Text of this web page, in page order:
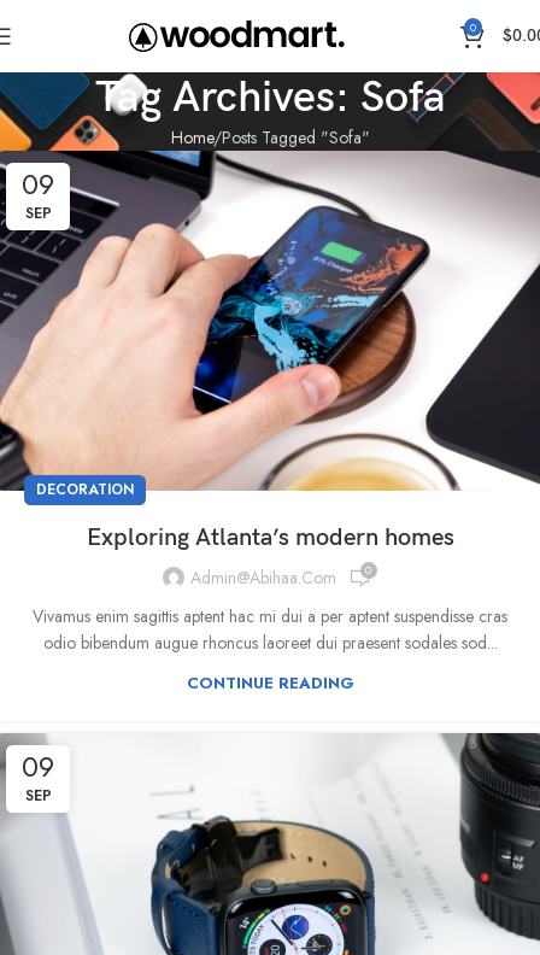
0 $
Tag Archives: Sofa
Home Posts Tagged "Sofa"
09
SEP
DECORATION
Exploring Atlanta’s modern homes
Admin@abihaa.com 0
Vivamus enim sagittis aptent hac mi dui a per aptent suspendisse cras
odio bibendum augue rhoncus laoreet dui praesent sodales sod...
CONTINUE READING
09
SEP